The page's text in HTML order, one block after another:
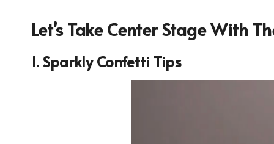
Let’s Take Center Stage With
1. Sparkly Confetti Tips